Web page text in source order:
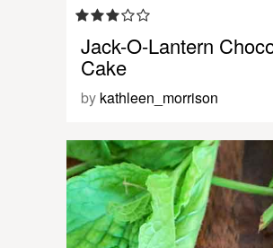
Jack-O-Lantern
Cake
by kathleen_morrison